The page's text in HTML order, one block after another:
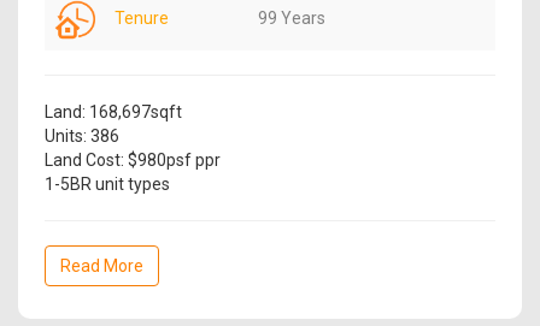
Tenure 99 Years
Land: 168,697sqft
Units: 386
Land Cost: $980psf ppr
1-5BR unit types
Read More